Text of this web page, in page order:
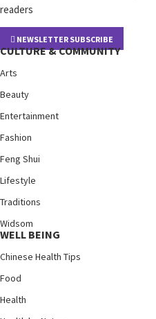
readers
NEWSLETTER SUBSCRIBE
CULTURE & COMMUNITY
Arts
Beauty
Entertainment
Fashion
Feng Shui
Lifestyle
Traditions
Widsom
WELL BEING
Chinese Health Tips
Food
Health